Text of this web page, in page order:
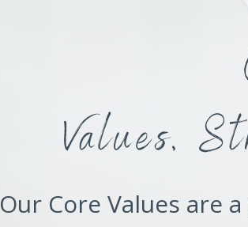
Values,
Our Core Values are